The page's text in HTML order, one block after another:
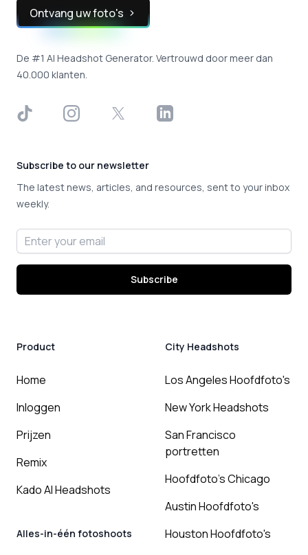
Ontvang uw foto's
De #1 AI Headshot Generator. Vertrouwd door meer dan
40.000 klanten.
TikTok InstagramX LinkedIn
Subscribe to our newsletter
The latest news, articles, and resources, sent to your inbox
weekly.
Email address
Subscribe
Product
Home
Inloggen
Prijzen
Remix
Kado AI Headshots
Alles-in-één fotoshoots
City Headshots
Los Angeles Hoofdfoto's
New York Headshots
San Francisco
portretten
Hoofdfoto's Chicago
Austin Hoofdfoto's
Houston Hoofdfoto's